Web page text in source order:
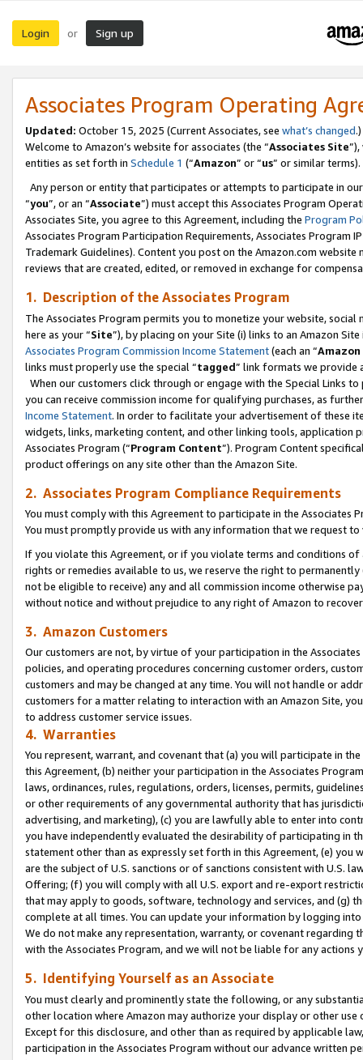
Login or Sign up
Associates Program Operating
Updated: October 15, 2025 (Current Associates, see what’s changed.)
Welcome to Amazon’s website for associates (the “Associates Site
entities as set forth in Schedule 1 (“Amazon” or “us” or similar terms).
Any person or entity that participates or attempts to participate in
“you”, or an “Associate”) must accept this Associates Program
Associates Site, you agree to this Agreement, including the Program
Associates Program Participation Requirements, Associates Program
Trademark Guidelines). Content you post on the Amazon.com
reviews that are created, edited, or removed in exchange for
1. Description of the Associates Program
The Associates Program permits you to monetize your website,
here as your “Site”), by placing on your Site (i) links to an Amazon
Associates Program Commission Income Statement(each an “
links must properly use the special “tagged” link formats we provide
When our customers click through or engage with the Special Links
you can receive commission income for qualifying purchases, as
Income Statement. In order to facilitate your advertisement of these
widgets, links, marketing content, and other linking tools, application
Associates Program (“Program Content”). Program Content
product offerings on any site other than the Amazon Site.
2. Associates Program Compliance Requirements
You must comply with this Agreement to participate in the Associates
You must promptly provide us with any information that we request
If you violate this Agreement, or if you violate terms and conditions
rights or remedies available to us, we reserve the right to
not be eligible to receive) any and all commission income otherwise
without notice and without prejudice to any right of Amazon to
3. Amazon Customers
Our customers are not, by virtue of your participation in the
policies, and operating procedures concerning customer orders,
customers and may be changed at any time. You will not handle or
customers for a matter relating to interaction with an Amazon Site,
to address customer service issues.
4. Warranties
You represent, warrant, and covenant that (a) you will participate in
this Agreement, (b) neither your participation in the Associates
laws, ordinances, rules, regulations, orders, licenses, permits,
or other requirements of any governmental authority that has
advertising, and marketing), (c) you are lawfully able to enter into
you have independently evaluated the desirability of participating in
statement other than as expressly set forth in this Agreement, (e)
are the subject of U.S. sanctions or of sanctions consistent with U.S.
Offering; (f) you will comply with all U.S. export and re-export
that may apply to goods, software, technology and services, and (g)
complete at all times. You can update your information by logging
We do not make any representation, warranty, or covenant regarding
with the Associates Program, and we will not be liable for any actions
5. Identifying Yourself as an Associate
You must clearly and prominently state the following, or any
other location where Amazon may authorize your display or other use
Except for this disclosure, and other than as required by applicable
participation in the Associates Program without our advance written